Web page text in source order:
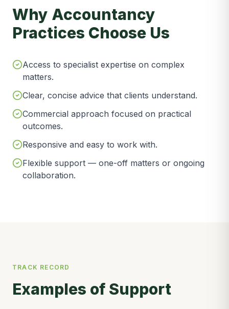
Why Accountancy
Practices Choose Us
Access to specialist expertise on complex
matters.
Clear, concise advice that clients understand.
Commercial approach focused on practical
outcomes.
Responsive and easy to work with.
Flexible support — one-off matters or ongoing
collaboration.
TRACK RECORD
Examples of Support